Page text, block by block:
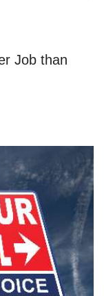
Job than